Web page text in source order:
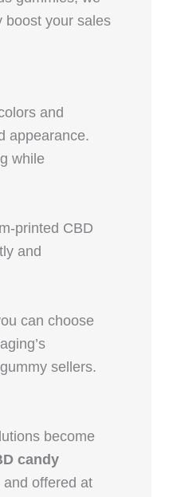
boost your sales
and
appearance.
while
printed CBD
and
can choose
sellers.
become
candy
offered at